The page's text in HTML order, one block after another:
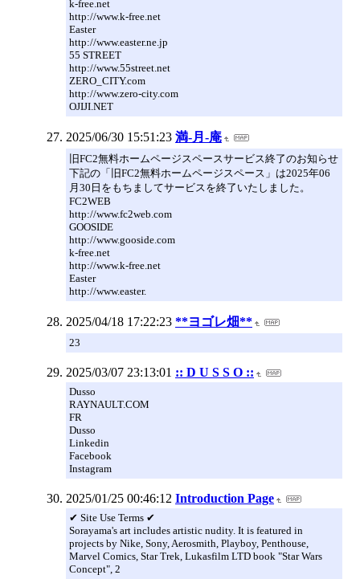
k-free.net
http://www.k-free.net
Easter
http://www.easter.ne.jp
55 STREET
http://www.55street.net
ZERO_CITY.com
http://www.zero-city.com
OJIJI.NET
2025/06/30 15:51:23 満-月-庵
旧FC2無料ホームページスペースサービス終了のお知らせ
下記の「旧FC2無料ホームページスペース」は2025年06
月30日をもちましてサービスを終了いたしました。
FC2WEB
http://www.fc2web.com
GOOSIDE
http://www.gooside.com
k-free.net
http://www.k-free.net
Easter
http://www.easter.
2025/04/18 17:22:23 **ヨゴレ畑**
23
2025/03/07 23:13:01 :: D U S S O ::
Dusso
RAYNAULT.COM
FR
Dusso
Linkedin
Facebook
Instagram
2025/01/25 00:46:12 Introduction Page
✔ Site Use Terms ✔
Sorayama's art includes artistic nudity. It is featured in
projects by Nike, Sony, Aerosmith, Playboy, Penthouse,
Marvel Comics, Star Trek, Lukasfilm LTD book "Star Wars
Concept", 2